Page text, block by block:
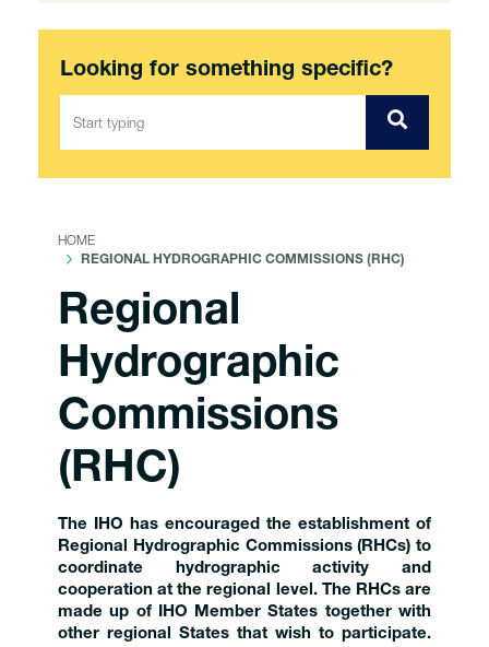
Looking for something specific?
HOME
REGIONAL HYDROGRAPHIC COMMISSIONS (RHC)
Regional
Hydrographic
Commissions
(RHC)
The IHO has encouraged the establishment of
Regional Hydrographic Commissions (RHCs) to
coordinate hydrographic activity and
cooperation at the regional level. The RHCs are
made up of IHO Member States together with
other regional States that wish to participate.